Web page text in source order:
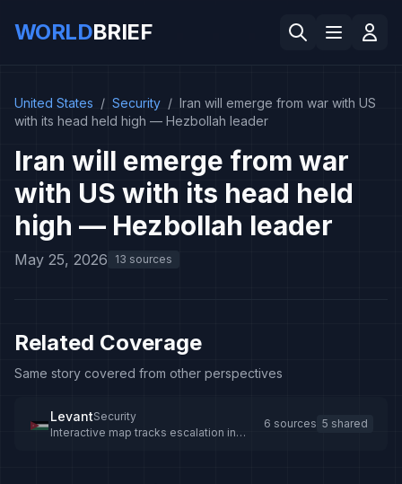
WORLDBRIEF
United States / Security / Iran will emerge from war with US
with its head held high — Hezbollah leader
Iran will emerge from war
with US with its head held
high — Hezbollah leader
May 25, 2026 13 sources
Related Coverage
Same story covered from other perspectives
LevantSecurity
Interactive map tracks escalation in
6 sources 5 shared